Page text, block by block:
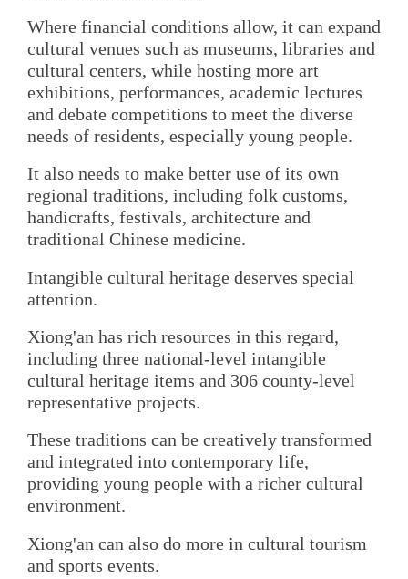
Where financial conditions allow, it can expand
cultural venues such as museums, libraries and
cultural centers, while hosting more art
exhibitions, performances, academic lectures
and debate competitions to meet the diverse
needs of residents, especially young people.
It also needs to make better use of its own
regional traditions, including folk customs,
handicrafts, festivals, architecture and
traditional Chinese medicine.
Intangible cultural heritage deserves special
attention.
Xiong'an has rich resources in this regard,
including three national-level intangible
cultural heritage items and 306 county-level
representative projects.
These traditions can be creatively transformed
and integrated into contemporary life,
providing young people with a richer cultural
environment.
Xiong'an can also do more in cultural tourism
and sports events.